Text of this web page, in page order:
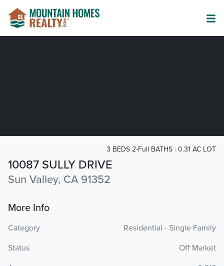
10087 SULLY DRIVE
Sun Valley, CA 91352
3 BEDS 2-Full BATHS 0.31 AC LOT
More Info
Category
Residential - Single Family
Status
Off Market